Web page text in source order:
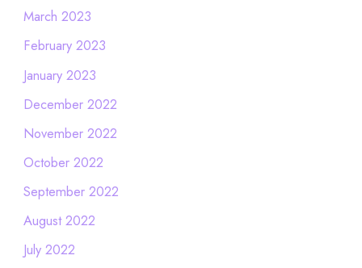
March 2023
February 2023
January 2023
December 2022
November 2022
October 2022
September 2022
August 2022
July 2022